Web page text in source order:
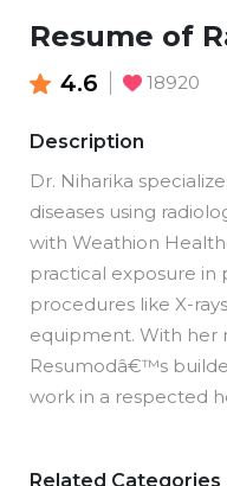
Resume of
4.6 18920
Description
Dr. Niharika
diseases using
with Weathion
practical exposure
procedures like X-
equipment. With her
Resumodâ€™s
work in a respected
Related Categories